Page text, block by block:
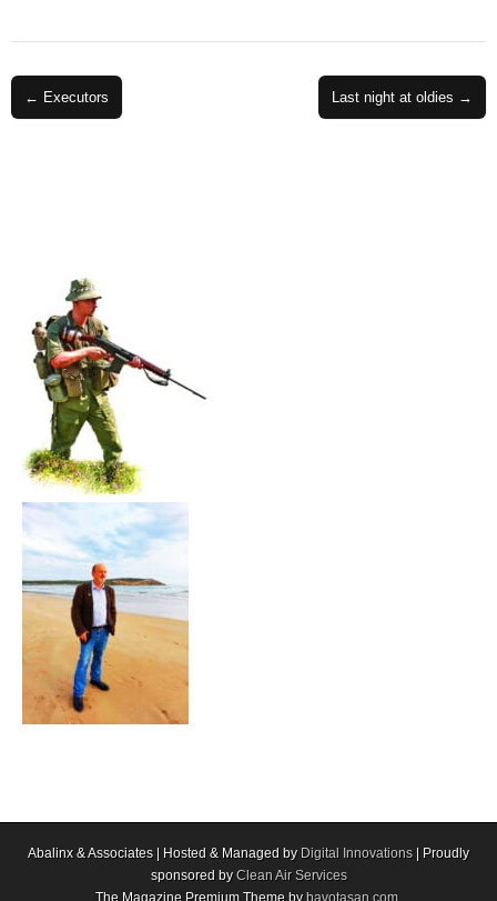
navigation
← Executors Last night at oldies →
Abalinx & Associates | Hosted & Managed by Digital Innovations | Proudly
sponsored byClean Air Services
The Magazine Premium Theme by bavotasan.com